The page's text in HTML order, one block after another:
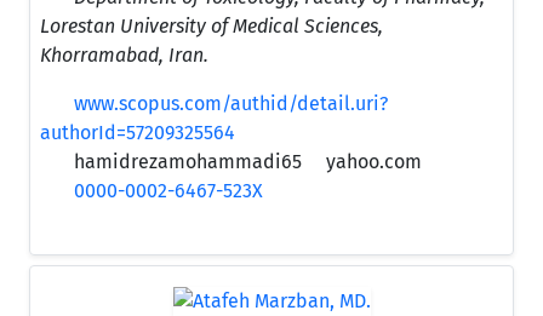
Lorestan University of Medical Sciences,
Khorramabad, Iran.
www.scopus.com/authid/detail.uri?
authorId=57209325564
hamidrezamohammadi65
yahoo.com
0000-0002-6467-523X